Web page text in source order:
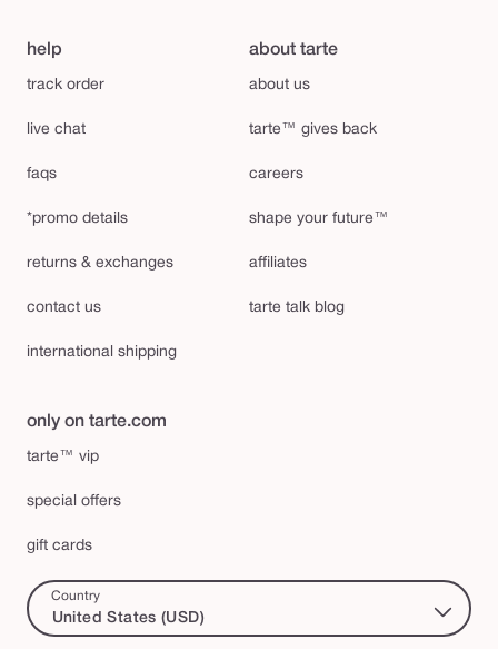
help
track order
live chat
faqs
*promo details
returns & exchanges
contact us
international shipping
about tarte
about us
tarte™ gives back
careers
shape your future™
affiliates
tarte talk blog
only on tarte.com
tarte™ vip
special offers
gift cards
Country
United States (USD)